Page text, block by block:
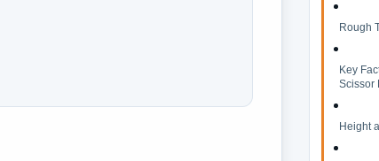
Rough
Key
Scissor
Height